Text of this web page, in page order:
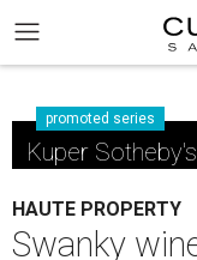
promoted series
Kuper
HAUTE PROPERTY
Swanky